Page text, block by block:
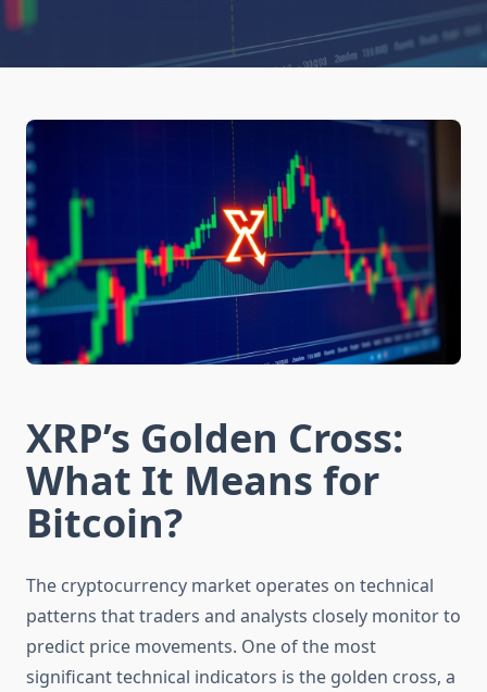
XRP’s Golden Cross:
What It Means for
Bitcoin?
The cryptocurrency market operates on technical
patterns that traders and analysts closely monitor to
predict price movements. One of the most
significant technical indicators is the golden cross, a